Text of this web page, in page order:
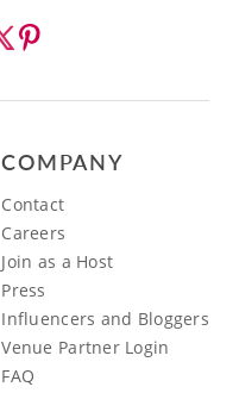
COMPANY
Contact
Careers
Join as a Host
Press
Influencers and Bloggers
Venue Partner Login
FAQ